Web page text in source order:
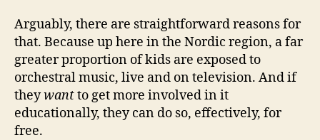
Arguably, there are straightforward reasons for
that. Because up here in the Nordic region, a far
greater proportion of kids are exposed to
orchestral music, live and on television. And if
theywantto get more involved in it
educationally, they can do so, effectively, for
free.